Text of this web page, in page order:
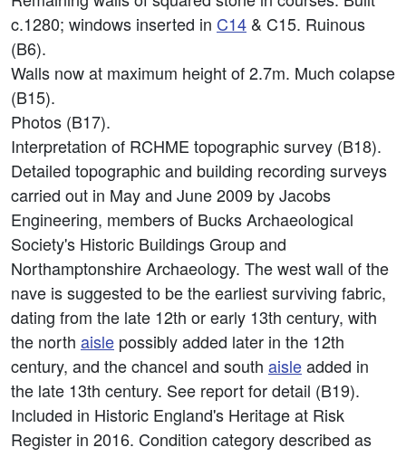
c.1280; windows inserted in C14 & C15. Ruinous
(B6).
Walls now at maximum height of 2.7m. Much colapse
(B15).
Photos (B17).
Interpretation of RCHME topographic survey (B18).
Detailed topographic and building recording surveys
carried out in May and June 2009 by Jacobs
Engineering, members of Bucks Archaeological
Society's Historic Buildings Group and
Northamptonshire Archaeology. The west wall of the
nave is suggested to be the earliest surviving fabric,
dating from the late 12th or early 13th century, with
the north aisle possibly added later in the 12th
century, and the chancel and south aisleadded in
the late 13th century. See report for detail (B19).
Included in Historic England's Heritage at Risk
Register in 2016. Condition category described as